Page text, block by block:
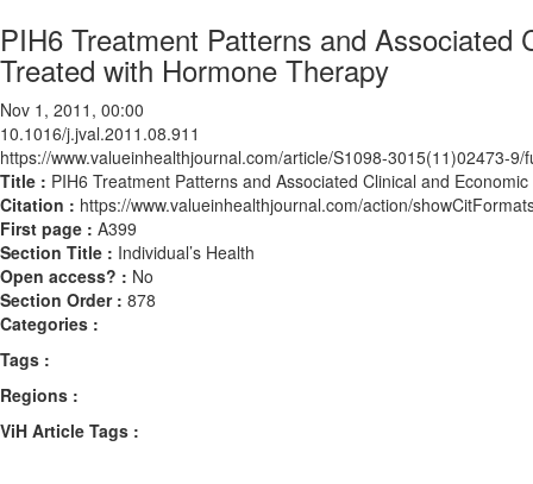
PIH6 Treatment Patterns and
Treated with Hormone Therapy
Nov 1, 2011, 00:00
10.1016/j.jval.2011.08.911
https://www.valueinhealthjournal.com/article/S1098-3015(11)02473-9/
Title : PIH6 Treatment Patterns and Associated Clinical and
Citation : https://www.valueinhealthjournal.com/action/
First page : A399
Section Title : Individual’s Health
Open access? : No
Section Order : 878
Categories :
Tags :
Regions :
ViH Article Tags :